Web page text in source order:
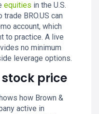
equities in the U.S.
BRO.US can
account, which
to practice. A live
no minimum
leverage options.
stock price
how Brown &
active in